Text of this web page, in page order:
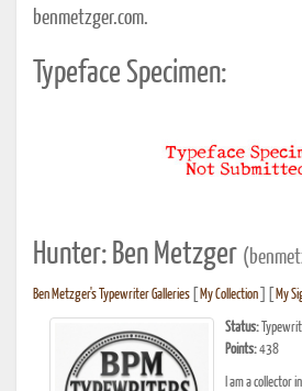
benmetzger.com.
Typeface Specimen:
Hunter: Ben Metzger
Ben Metzger's Typewriter Galleries My Collection My
Status:
Points:438
I am a collector